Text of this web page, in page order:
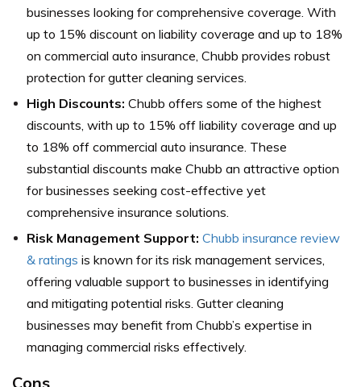
businesses looking for comprehensive coverage. With
up to 15% discount on liability coverage and up to 18%
on commercial auto insurance, Chubb provides robust
protection for gutter cleaning services.
High Discounts: Chubb offers some of the highest
discounts, with up to 15% off liability coverage and up
to 18% off commercial auto insurance. These
substantial discounts make Chubb an attractive option
for businesses seeking cost-effective yet
comprehensive insurance solutions.
Risk Management Support: Chubb insurance review
& ratings is known for its risk management services,
offering valuable support to businesses in identifying
and mitigating potential risks. Gutter cleaning
businesses may benefit from Chubb’s expertise in
managing commercial risks effectively.
Cons